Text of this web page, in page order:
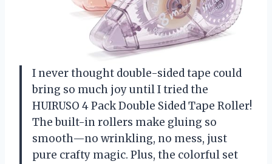
I never thought double-sided tape could
bring so much joy until I tried the
HUIRUSO 4 Pack Double Sided Tape Roller!
The built-in rollers make gluing so
smooth—no wrinkling, no mess, just
pure crafty magic. Plus, the colorful set